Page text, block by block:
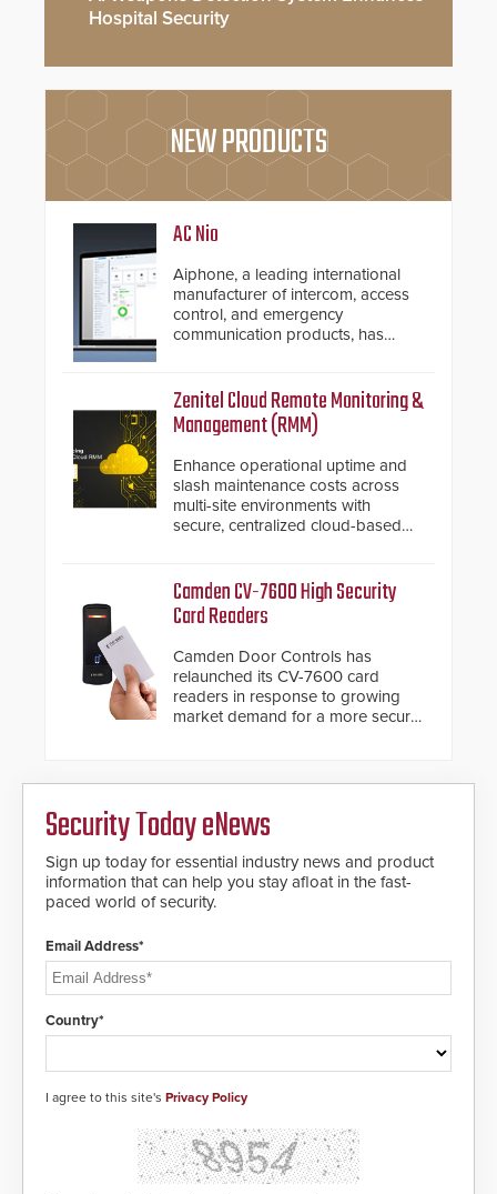
Hospital Security
NEW PRODUCTS
AC Nio
Aiphone, a leading international
manufacturer of intercom, access
control, and emergency
communication products, has
important addition to its new line
of access control solutions.
Zenitel Cloud Remote Monitoring &
Management (RMM)
Enhance operational uptime and
slash maintenance costs across
multi-site environments with
secure, centralized cloud-based
Camden CV-7600 High Security
Card Readers
Camden Door Controls has
relaunched its CV-7600 card
readers in response to growing
market demand for a more secure
encryption technology credentials,
making them virtually clone-proof
and highly secure.
Security Today eNews
Sign up today for essential industry news and product
information that can help you stay afloat in the fast-
paced world of security.
Email Address*
Country*
I agree to this site's Privacy Policy